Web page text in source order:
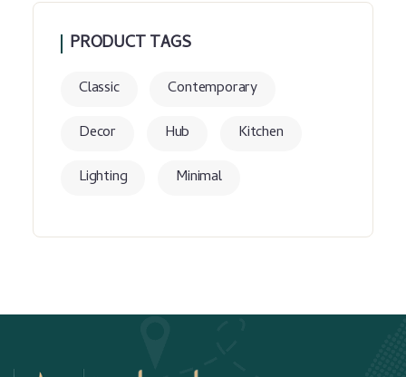
PRODUCT TAGS
Classic
Contemporary
Decor
Hub
Kitchen
Lighting
Minimal